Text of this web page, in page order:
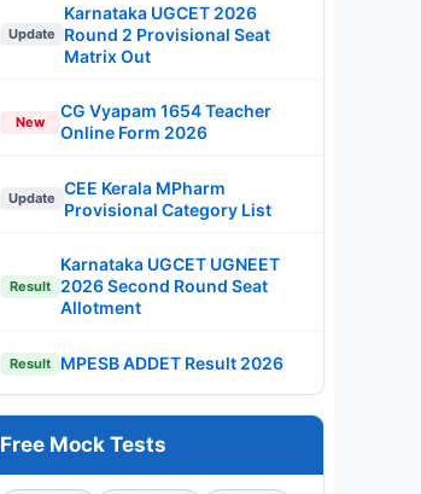
Update
Karnataka UGCET 2026
Round 2 Provisional Seat
Matrix Out
New
CG Vyapam 1654 Teacher
Online Form 2026
Update
CEE Kerala MPharm
Provisional Category List
Result
Karnataka UGCET UGNEET
2026 Second Round Seat
Allotment
Result MPESB ADDET Result 2026
Free Mock Tests